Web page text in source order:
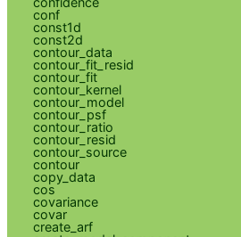
conf
const1d
const2d
contour_data
contour_fit_resid
contour_fit
contour_kernel
contour_model
contour_psf
contour_ratio
contour_resid
contour_source
contour
copy_data
cos
covariance
covar
create_arf